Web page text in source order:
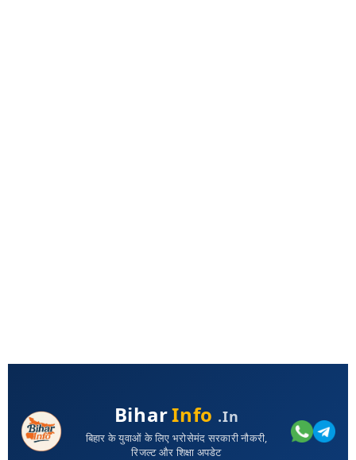
BiharInfo .in
बिहार के युवाओं के लिए भरोसेमंद सरकारी नौकरी,
रिजल्ट और शिक्षा अपडेट